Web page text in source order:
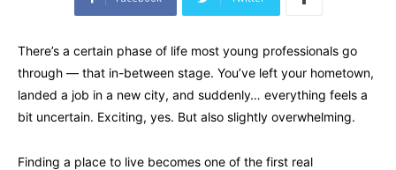
There’s a certain phase of life most young professionals go
through — that in-between stage. You’ve left your hometown,
landed a job in a new city, and suddenly… everything feels a
bit uncertain. Exciting, yes. But also slightly overwhelming.
Finding a place to live becomes one of the first real